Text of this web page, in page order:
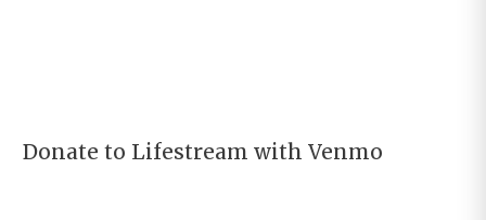
Donate to Lifestream with Venmo